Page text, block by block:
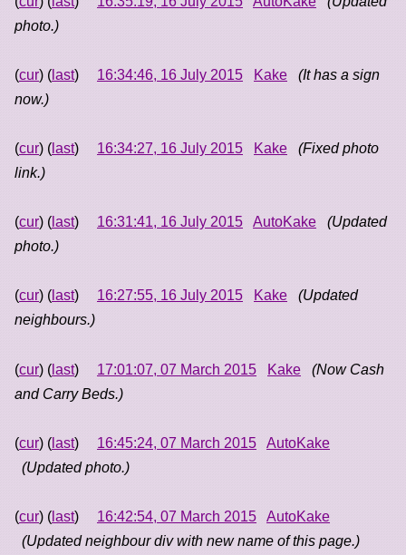
photo.)
(cur) ( last) 16:34:46, 16 July 2015 Kake
(It has a sign
now.)
(cur) ( last) 16:34:27, 16 July 2015 Kake
(Fixed photo
link.)
(cur) ( last) 16:31:41, 16 July 2015 AutoKake
(Updated
photo.)
(cur) ( last) 16:27:55, 16 July 2015 Kake
(Updated
neighbours.)
(cur) ( last) 17:01:07, 07 March 2015 Kake
(Now Cash
and Carry Beds.)
(cur) ( last) 16:45:24, 07 March 2015
AutoKake
(Updated photo.)
(cur) ( last) 16:42:54, 07 March 2015
AutoKake
(Updated neighbour div with new name of this page.)